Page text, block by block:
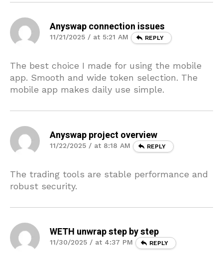
Anyswap connection issues
11/21/2025 / at 5:21 AM REPLY
The best choice I made for using the mobile
app. Smooth and wide token selection. The
mobile app makes daily use simple.
Anyswap project overview
11/22/2025 / at 8:18 AM REPLY
The trading tools are stable performance and
robust security.
WETH unwrap step by step
11/30/2025 / at 4:37 PM REPLY